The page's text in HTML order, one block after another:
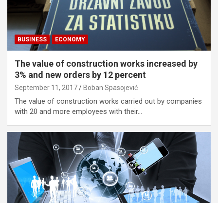
BUSINESS ECONOMY
The value of construction works increased by
3% and new orders by 12 percent
September 11, 2017 Boban Spasojević
The value of construction works carried out by companies
with 20 and more employees with their…